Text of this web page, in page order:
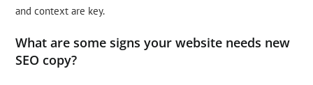
and context are key.
What are some signs your website needs new
SEO copy?